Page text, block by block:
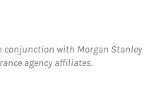
conjunction with Morgan Stanley
agency affiliates.